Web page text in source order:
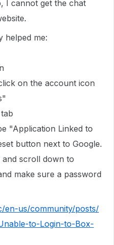
I cannot get the chat
helped me:
on the account icon
"Application Linked to
button next to Google.
scroll down to
make sure a password
en-us/community/posts/
to-Login-to-Box-